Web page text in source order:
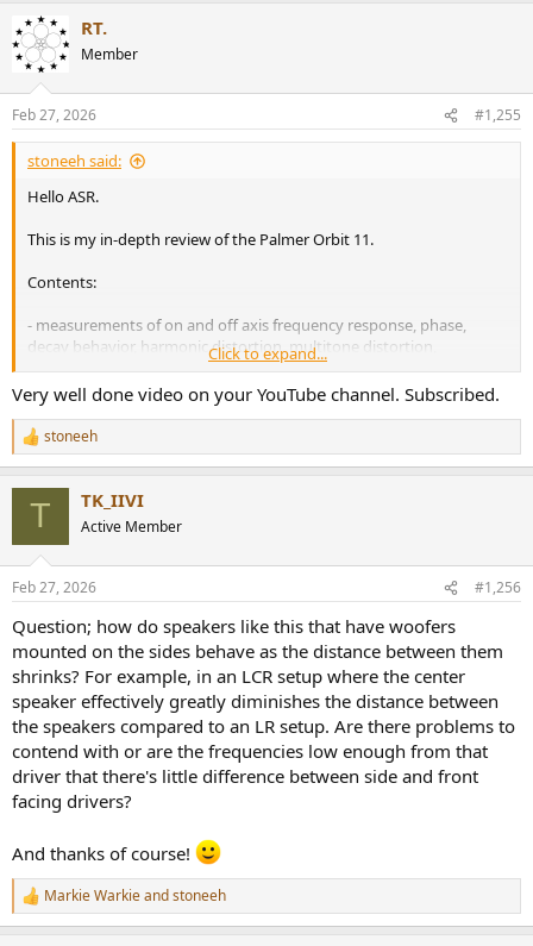
c
t
i
s
:
RT.
Member
Feb 27, 2026 #1,255
stoneeh said:
Hello ASR.
This is my in-depth review of the Palmer Orbit 11.
Contents:
- measurements of on and off axis frequency response, phase,
decay behavior, harmonic distortion, multitone distortion,
maximum SPL in free field environment, ...
- preset comparison
- comparison to manufacturer data
- measurement comparisons to other speakers
- sound sample (with music)
- practical impressions
- and more
Information / disclaimers:
- the speaker was purchased new, not loaned or a test sample.
- if you see an ad on this video, it is from the music copyright holder.
My YT channel is not monetized as of this date; I do not receive any
monetary gain from it.
Enjoy!
Click to expand...
Very well done video on your YouTube channel. Subscribed.
R
e
s
stoneeh
T TK_IIVI
Active Member
Feb 27, 2026 #1,256
Question; how do speakers like this that have woofers
mounted on the sides behave as the distance between them
shrinks? For example, in an LCR setup where the center
speaker effectively greatly diminishes the distance between
the speakers compared to an LR setup. Are there problems to
contend with or are the frequencies low enough from that
driver that there's little difference between side and front
facing drivers?
And thanks of course!
R
e
Markie Warkieandstoneeh